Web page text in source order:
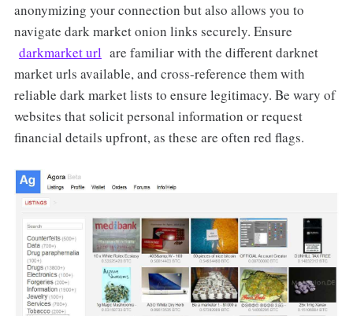
anonymizing your connection but also allows you to
navigate dark market onion links securely. Ensure
darkmarket url are familiar with the different darknet
market urls available, and cross-reference them with
reliable dark market lists to ensure legitimacy. Be wary of
websites that solicit personal information or request
financial details upfront, as these are often red flags.